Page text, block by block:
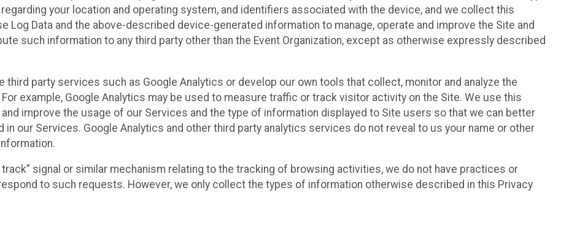
your location and operating system, and identifiers associated with the device, and we collect this
Log Data and the above-described device-generated information to manage, operate and improve the Site and
such information to any third party other than the Event Organization, except as otherwise expressly described
third party services such as Google Analytics or develop our own tools that collect, monitor and analyze the
example, Google Analytics may be used to measure traffic or track visitor activity on the Site. We use this
improve the usage of our Services and the type of information displayed to Site users so that we can better
our Services. Google Analytics and other third party analytics services do not reveal to us your name or other
track” signal or similar mechanism relating to the tracking of browsing activities, we do not have practices or
to such requests. However, we only collect the types of information otherwise described in this Privacy